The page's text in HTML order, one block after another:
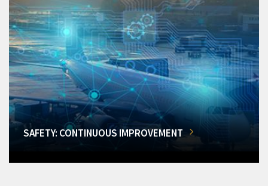
SAFETY: CONTINUOUS IMPROVEMENT